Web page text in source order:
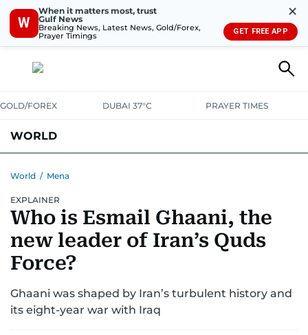
W
When it matters most, trust
Gulf News
Breaking News, Latest News, Gold/Forex,
Prayer Timings
✕
GET FREE APP
GOLD/FOREX DUBAI 37°C PRAYER TIMES
WORLD
AUSTRALIA-NEW ZEALAND
World / Mena
EXPLAINER
Who is Esmail Ghaani, the
new leader of Iran’s Quds
Force?
Ghaani was shaped by Iran’s turbulent history and
its eight-year war with Iraq